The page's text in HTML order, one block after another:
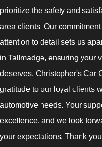
prioritize the safety and
area clients. Our
attention to detail sets us
in Tallmadge, ensuring your
deserves. Christopher's Car
gratitude to our loyal clients
automotive needs. Your
excellence, and we look
your expectations. Thank